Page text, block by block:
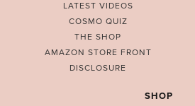
LATEST VIDEOS
COSMO QUIZ
THE SHOP
AMAZON STORE FRONT
DISCLOSURE
SHOP